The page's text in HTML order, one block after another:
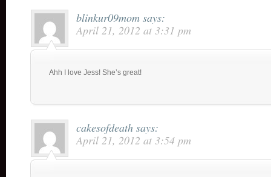
blinkur09mom says:
April 21, 2012 at 3:31 pm
Ahh I love Jess! She’s great!
cakesofdeath says:
April 21, 2012 at 3:54 pm